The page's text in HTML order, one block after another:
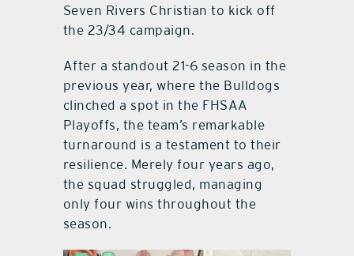
Seven Rivers Christian to kick off
the 23/34 campaign.
After a standout 21-6 season in the
previous year, where the Bulldogs
clinched a spot in the FHSAA
Playoffs, the team’s remarkable
turnaround is a testament to their
resilience. Merely four years ago,
the squad struggled, managing
only four wins throughout the
season.